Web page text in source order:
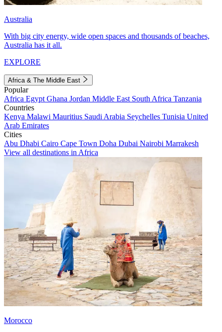
Australia
With big city energy, wide open spaces and thousands of beaches,
Australia has it all.
EXPLORE
Africa & The Middle East
Popular
Africa Egypt Ghana Jordan Middle East South Africa Tanzania
Countries
Kenya Malawi Mauritius Saudi Arabia Seychelles Tunisia United
Arab Emirates
Cities
Abu Dhabi Cairo Cape Town Doha Dubai Nairobi Marrakesh
View all destinations in Africa
Morocco